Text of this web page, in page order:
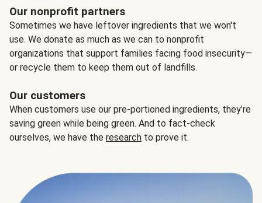
Our nonprofit partners
Sometimes we have leftover ingredients that we won't
use. We donate as much as we can to nonprofit
organizations that support families facing food insecurity—
or recycle them to keep them out of landfills.
Our customers
When customers use our pre-portioned ingredients, they’re
saving green while being green. And to fact-check
ourselves, we have the research to prove it.